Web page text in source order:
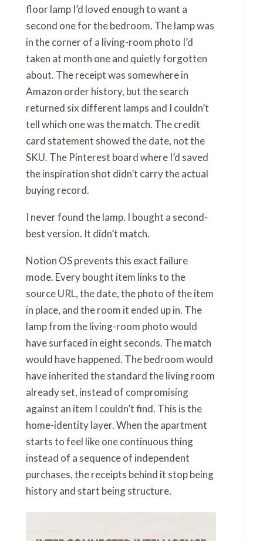
floor lamp I’d loved enough to want a
second one for the bedroom. The lamp was
in the corner of a living-room photo I’d
taken at month one and quietly forgotten
about. The receipt was somewhere in
Amazon order history, but the search
returned six different lamps and I couldn’t
tell which one was the match. The credit
card statement showed the date, not the
SKU. The Pinterest board where I’d saved
the inspiration shot didn’t carry the actual
buying record.
I never found the lamp. I bought a second-
best version. It didn’t match.
Notion OS prevents this exact failure
mode. Every bought item links to the
source URL, the date, the photo of the item
in place, and the room it ended up in. The
lamp from the living-room photo would
have surfaced in eight seconds. The match
would have happened. The bedroom would
have inherited the standard the living room
already set, instead of compromising
against an item I couldn’t find. This is the
home-identity layer. When the apartment
starts to feel like one continuous thing
instead of a sequence of independent
purchases, the receipts behind it stop being
history and start being structure.